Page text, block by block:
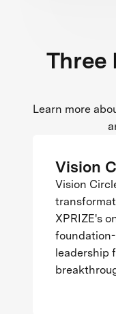
Three
Learn more
Vision
Vision
XPRIZE's
leadership